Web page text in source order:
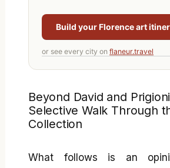
Build your Florence art
or see every city onflaneur.travel
Beyond David and
Selective Walk Through
Collection
What follows is an